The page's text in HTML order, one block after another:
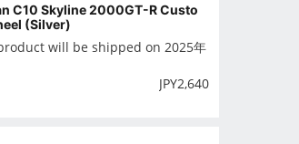
C10 Skyline 2000GT-R Custo
(Silver)
will be shipped on 2025年
JPY2,640